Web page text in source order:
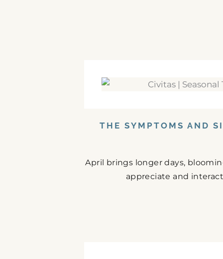
THE SYMPTOMS AND
April brings longer days,
appreciate and